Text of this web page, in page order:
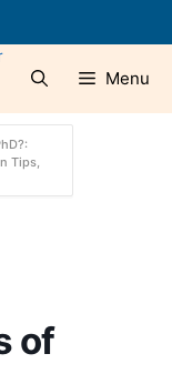
Menu
Tips,
of